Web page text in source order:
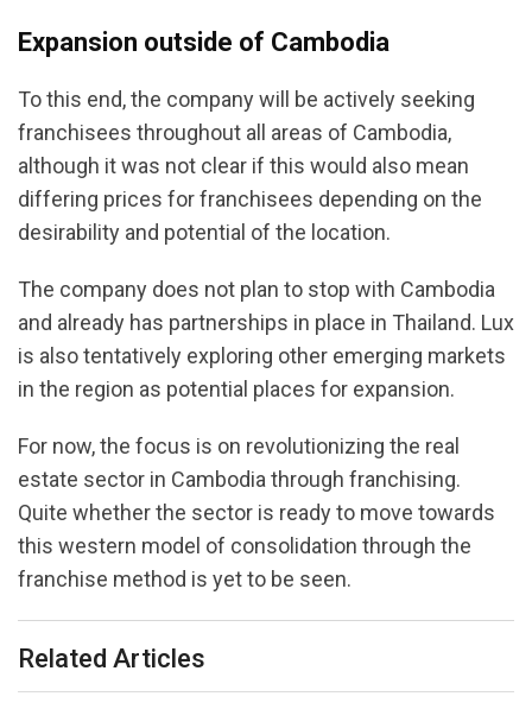
Expansion outside of Cambodia
To this end, the company will be actively seeking
franchisees throughout all areas of Cambodia,
although it was not clear if this would also mean
differing prices for franchisees depending on the
desirability and potential of the location.
The company does not plan to stop with Cambodia
and already has partnerships in place in Thailand. Lux
is also tentatively exploring other emerging markets
in the region as potential places for expansion.
For now, the focus is on revolutionizing the real
estate sector in Cambodia through franchising.
Quite whether the sector is ready to move towards
this western model of consolidation through the
franchise method is yet to be seen.
Related Articles